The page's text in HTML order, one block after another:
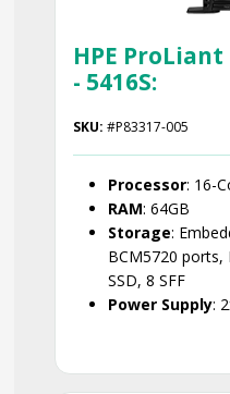
HPE ProLiant
- 5416S:
SKU: #P83317-005
Processor: 16-
RAM: 64GB
Storage:
BCM5720 ports,
SSD, 8 SFF
Power Supply: